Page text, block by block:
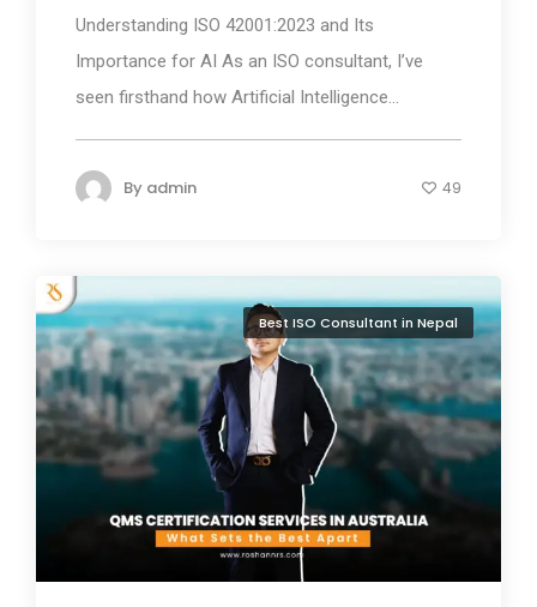
Understanding ISO 42001:2023 and Its
Importance for AI As an ISO consultant, I’ve
seen firsthand how Artificial Intelligence...
By admin 49
Best ISO Consultant in Nepal